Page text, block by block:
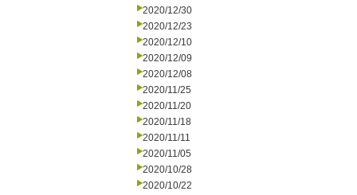
2020/12/30
2020/12/23
2020/12/10
2020/12/09
2020/12/08
2020/11/25
2020/11/20
2020/11/18
2020/11/11
2020/11/05
2020/10/28
2020/10/22